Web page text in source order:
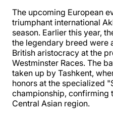
The upcoming European
triumphant international
season. Earlier this year,
the legendary breed were
British aristocracy at the
Westminster Races. The
taken up by Tashkent,
honors at the specialized
championship, confirming
Central Asian region.